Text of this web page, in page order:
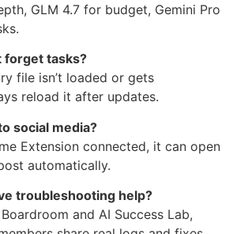
GLM 4.7 for budget, Gemini Pro
forget tasks?
file isn’t loaded or gets
reload it after updates.
social media?
Extension connected, it can open
automatically.
troubleshooting help?
and AI Success Lab,